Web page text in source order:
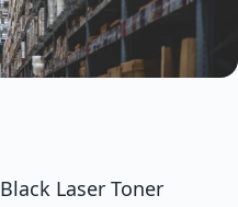
Laser Toner